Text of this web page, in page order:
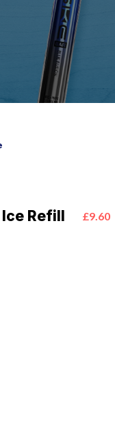
Ice Refill £9.60